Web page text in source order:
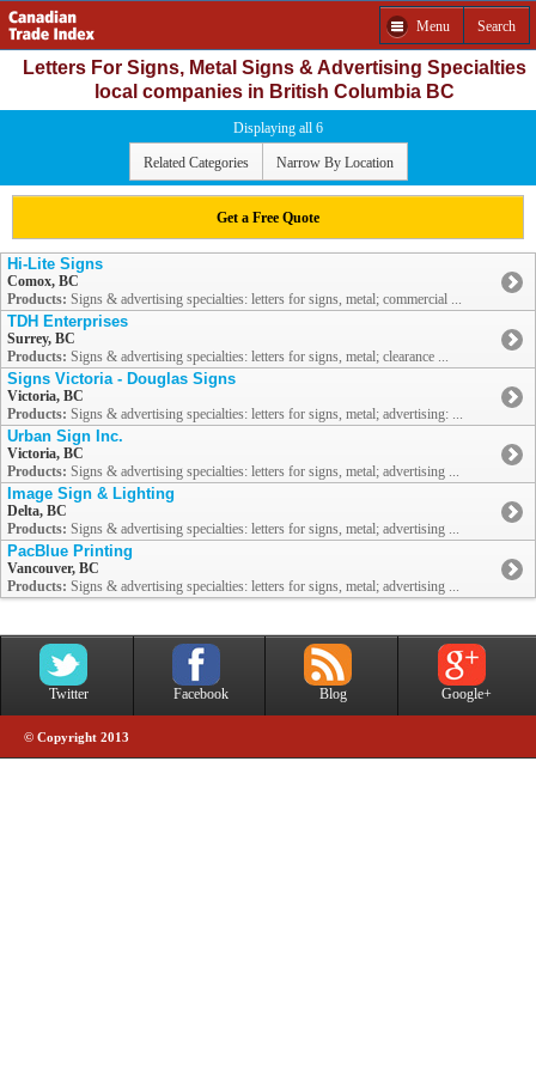
Menu Search
Letters For Signs, Metal Signs & Advertising Specialties
local companies in British Columbia BC
Displaying all 6
Related Categories Narrow By Location
Get a Free Quote
Hi-Lite Signs
Comox, BC
Products: Signs & advertising specialties: letters for signs, metal; commercial ...
TDH Enterprises
Surrey, BC
Products: Signs & advertising specialties: letters for signs, metal; clearance ...
Signs Victoria - Douglas Signs
Victoria, BC
Products: Signs & advertising specialties: letters for signs, metal; advertising: ...
Urban Sign Inc.
Victoria, BC
Products: Signs & advertising specialties: letters for signs, metal; advertising ...
Image Sign & Lighting
Delta, BC
Products: Signs & advertising specialties: letters for signs, metal; advertising ...
PacBlue Printing
Vancouver, BC
Products: Signs & advertising specialties: letters for signs, metal; advertising ...
Twitter Facebook Blog Google+
© Copyright 2013